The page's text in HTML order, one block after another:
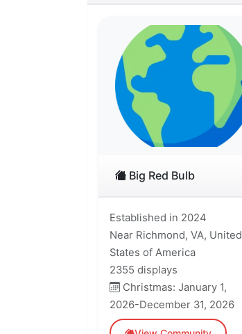
Big Red Bulb
Established in 2024
Near Richmond, VA, United
States of America
2355 displays
Christmas: January 1,
2026-December 31, 2026